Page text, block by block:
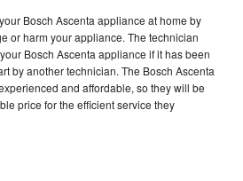
Bosch Ascenta appliance at home by
or harm your appliance. The technician
Bosch Ascenta appliance if it has been
by another technician. The Bosch Ascenta
and affordable, so they will be
price for the efficient service they